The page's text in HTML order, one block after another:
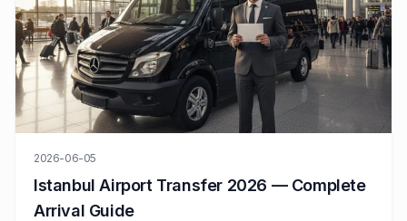
2026-06-05
Istanbul Airport Transfer 2026 — Complete
Arrival Guide